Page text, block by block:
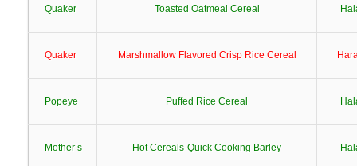
Quaker Toasted Oatmeal Cereal
Quaker Marshmallow Flavored Crisp Rice Cereal
Popeye Puffed Rice Cereal
Mother’s Hot Cereals-Quick Cooking Barley